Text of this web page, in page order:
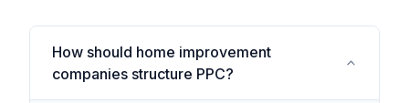
How should home improvement
companies structure PPC?